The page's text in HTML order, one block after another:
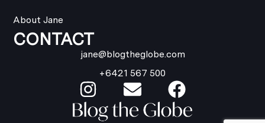
About Jane
CONTACT
jane@blogtheglobe.com
+6421 567 500